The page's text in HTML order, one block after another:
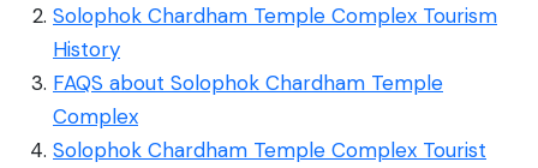
Solophok Chardham Temple Complex Tourism
History
FAQS about Solophok Chardham Temple
Complex
Solophok Chardham Temple Complex Tourist